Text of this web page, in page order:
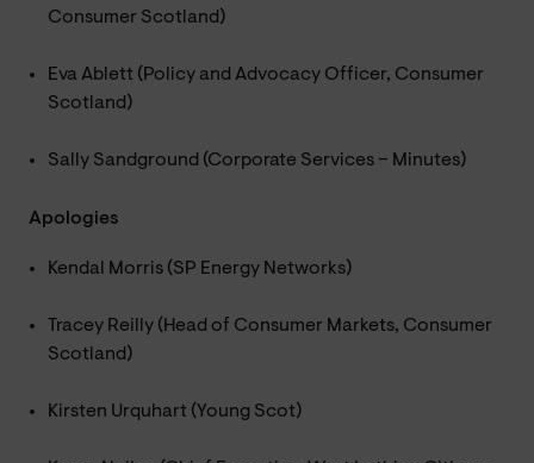
Consumer Scotland)
Eva Ablett (Policy and Advocacy Officer, Consumer
Scotland)
Sally Sandground (Corporate Services – Minutes)
Apologies
Kendal Morris (SP Energy Networks)
Tracey Reilly (Head of Consumer Markets, Consumer
Scotland)
Kirsten Urquhart (Young Scot)